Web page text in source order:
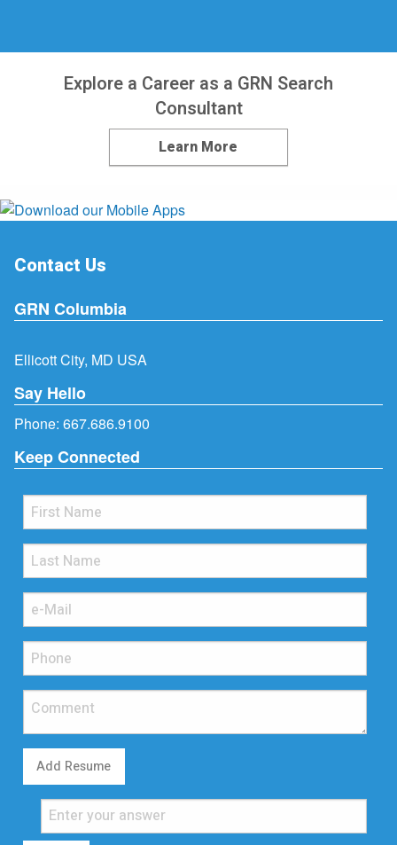
Explore a Career as a GRN Search
Consultant
Learn More
Contact Us
GRN Columbia
Ellicott City, MD USA
Say Hello
Phone: 667.686.9100
Keep Connected
Add Resume